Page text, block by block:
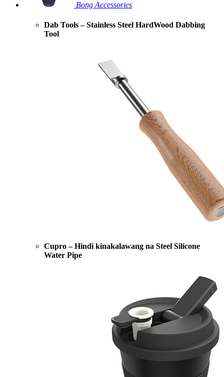
Bong Accessories
Dab Tools – Stainless Steel HardWood Dabbing
Tool
Cupro – Hindi kinakalawang na Steel Silicone
Water Pipe